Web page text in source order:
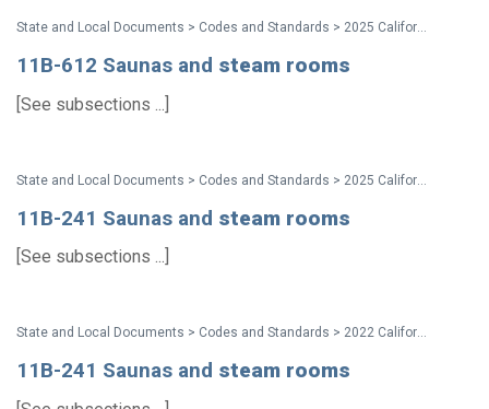
State and Local Documents > Codes and Standards > 2025 California Standards
11B-612 Saunas and steam rooms
[See subsections ...]
11B-241 Saunas and steam rooms
[See subsections ...]
State and Local Documents > Codes and Standards > 2022 California Standards
11B-241 Saunas and steam rooms